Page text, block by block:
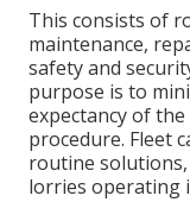
This consists of
maintenance,
safety and
purpose is to
expectancy of
procedure. Fleet
routine
lorries operating